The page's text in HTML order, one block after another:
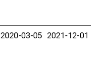
2020-03-05 2021-12-01